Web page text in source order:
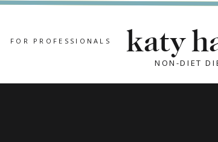
FOR PROFESSIONALS
NON-DIET
katy